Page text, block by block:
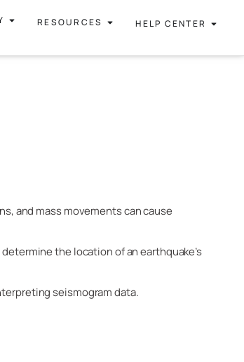
RESOURCES HELP CENTER
and mass movements can cause
the location of an earthquake’s
seismogram data.